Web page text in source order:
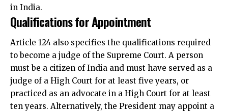
in India.
Qualifications for Appointment
Article 124 also specifies the qualifications required
to become a judge of the Supreme Court. A person
must be a citizen of India and must have served as a
judge of a High Court for at least five years, or
practiced as an advocate in a High Court for at least
ten years. Alternatively, the President may appoint a